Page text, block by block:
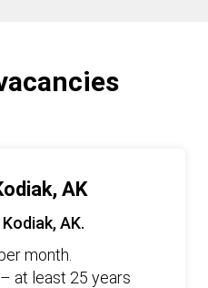
AK
AK.
month.
at least 25 years